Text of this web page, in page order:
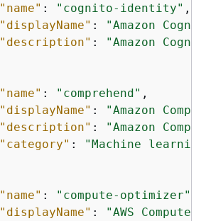
"name" : "cognito-identity" ,
"displayName" :
"Amazon
"description" :
"Amazon
"name" : "comprehend" ,
"displayName" :
"Amazon
"description" :
"Amazon
"category" :
"Machine
"name" : "compute-optimizer"
"displayName" :
"AWS Compute